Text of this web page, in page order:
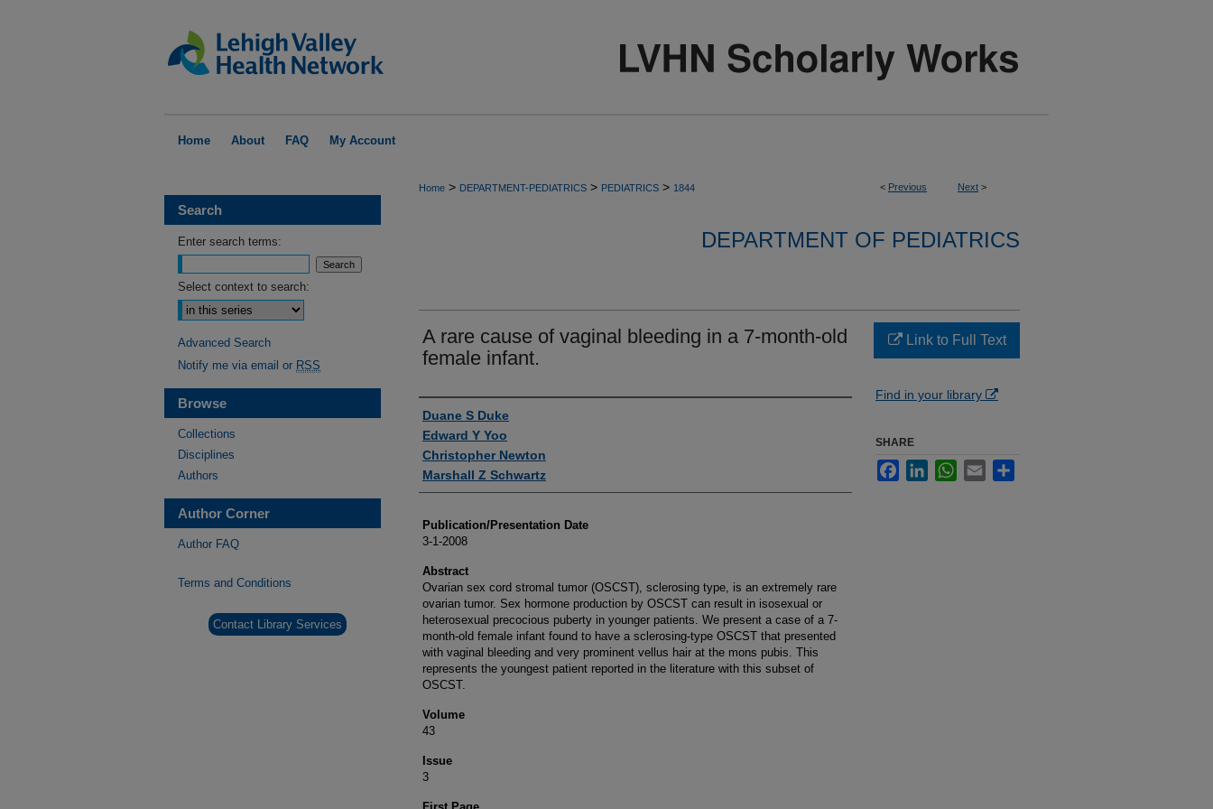
Home About FAQ My Account
< Previous Next >
Home > DEPARTMENT-PEDIATRICS > PEDIATRICS > 1844
DEPARTMENT OF PEDIATRICS
A rare cause of vaginal bleeding in a 7-month-old
female infant.
Authors
Duane S Duke
Edward Y Yoo
Christopher Newton
Marshall Z Schwartz
Publication/Presentation Date
3-1-2008
Abstract
Ovarian sex cord stromal tumor (OSCST), sclerosing type, is an extremely rare
ovarian tumor. Sex hormone production by OSCST can result in isosexual or
heterosexual precocious puberty in younger patients. We present a case of a 7-
month-old female infant found to have a sclerosing-type OSCST that presented
with vaginal bleeding and very prominent vellus hair at the mons pubis. This
represents the youngest patient reported in the literature with this subset of
OSCST.
Volume
43
Issue
3
Link to Full Text
Find in your library
SHARE
FacebookLinkedInWhatsApp
Email
Search
Enter search terms:
Select context to search:
Advanced Search
Notify me via email or RSS
Browse
Collections
Disciplines
Authors
Author Corner
Author FAQ
Terms and Conditions
Contact Library Services